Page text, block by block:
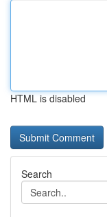
HTML is disabled
Search